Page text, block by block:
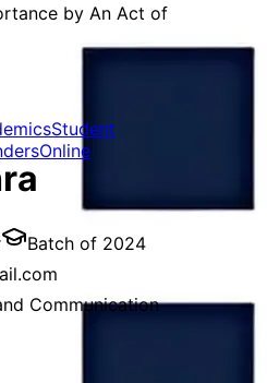
by An Act of
Student
Online
Batch of 2024
Communication